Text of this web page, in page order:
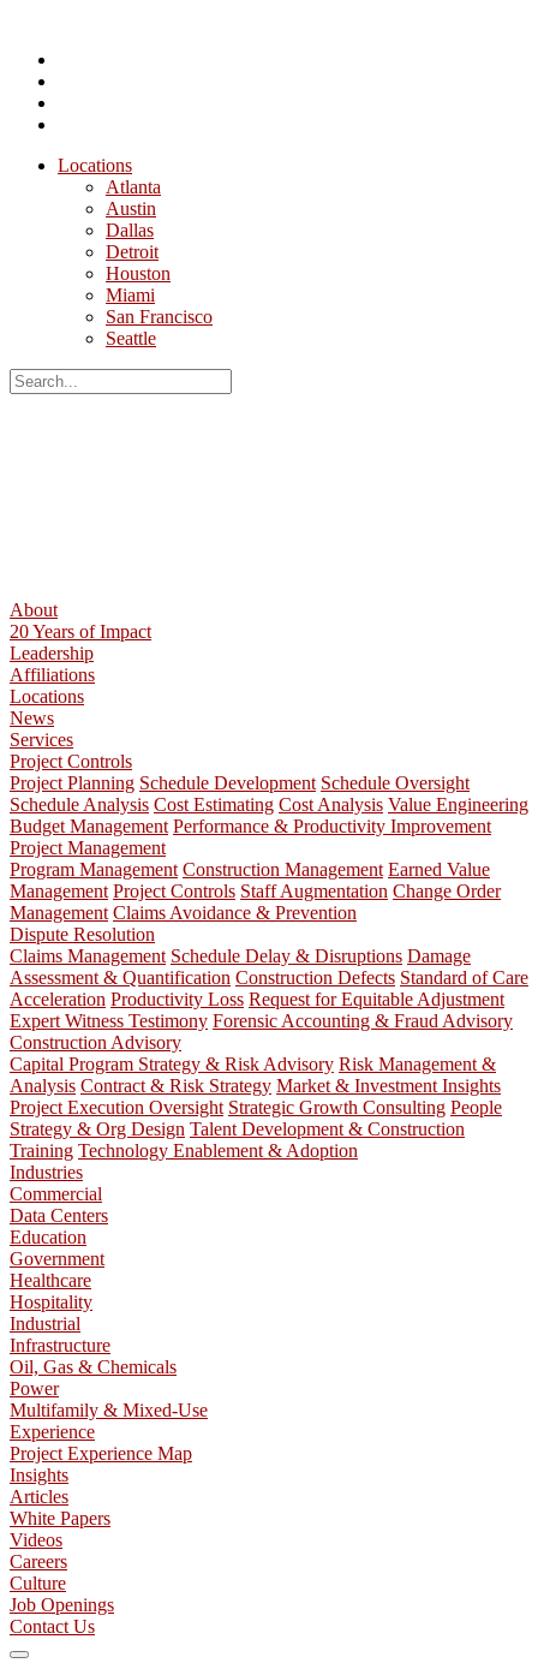
Locations
Atlanta
Austin
Dallas
Detroit
Houston
Miami
San Francisco
Seattle
About
20 Years of Impact
Leadership
Affiliations
Locations
News
Services
Project Controls
Project Planning Schedule Development Schedule Oversight
Schedule Analysis Cost Estimating Cost Analysis Value Engineering
Budget Management Performance & Productivity Improvement
Project Management
Program Management Construction Management Earned Value
Management Project Controls Staff Augmentation Change Order
Management Claims Avoidance & Prevention
Dispute Resolution
Claims Management Schedule Delay & Disruptions Damage
Assessment & Quantification Construction Defects Standard of Care
Acceleration Productivity Loss Request for Equitable Adjustment
Expert Witness Testimony Forensic Accounting & Fraud Advisory
Construction Advisory
Capital Program Strategy & Risk Advisory Risk Management &
Analysis Contract & Risk Strategy Market & Investment Insights
Project Execution Oversight Strategic Growth Consulting People
Strategy & Org Design Talent Development & Construction
Training Technology Enablement & Adoption
Industries
Commercial
Data Centers
Education
Government
Healthcare
Hospitality
Industrial
Infrastructure
Oil, Gas & Chemicals
Power
Multifamily & Mixed-Use
Experience
Project Experience Map
Insights
Articles
White Papers
Videos
Careers
Culture
Job Openings
Contact Us